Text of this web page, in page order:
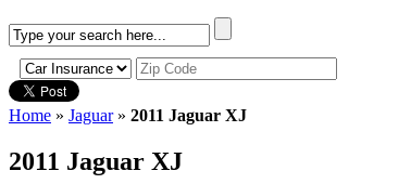
Home » Jaguar» 2011 Jaguar XJ
2011 Jaguar XJ